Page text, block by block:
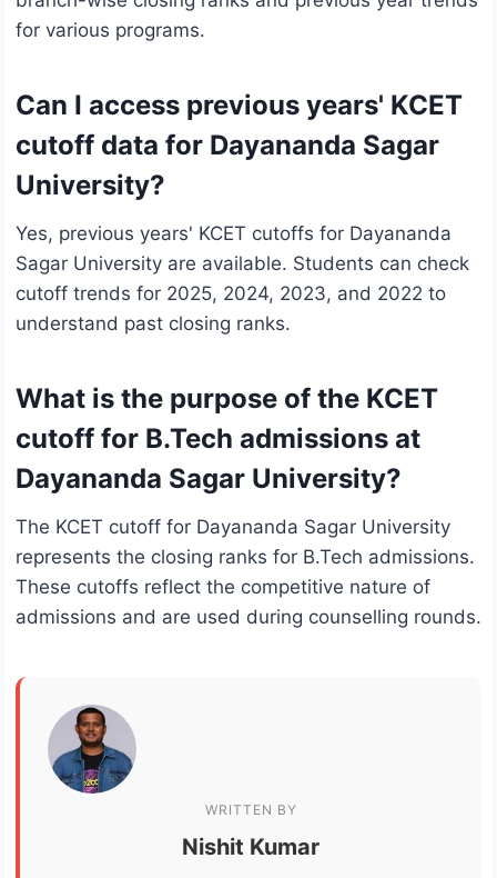
for various programs.
Can I access previous years' KCET
cutoff data for Dayananda Sagar
University?
Yes, previous years' KCET cutoffs for Dayananda
Sagar University are available. Students can check
cutoff trends for 2025, 2024, 2023, and 2022 to
understand past closing ranks.
What is the purpose of the KCET
cutoff for B.Tech admissions at
Dayananda Sagar University?
The KCET cutoff for Dayananda Sagar University
represents the closing ranks for B.Tech admissions.
These cutoffs reflect the competitive nature of
admissions and are used during counselling rounds.
WRITTEN BY
Nishit Kumar